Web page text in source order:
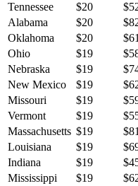
Tennessee
$20 $
Alabama
$20 $
Oklahoma
$20 $61
Ohio
$19 $
Nebraska
$19 $
New Mexico
$19 $
Missouri
$19 $
Vermont
$19 $
Massachusetts $19 $81
Louisiana
$19 $
Indiana
$19 $
Mississippi
$19 $